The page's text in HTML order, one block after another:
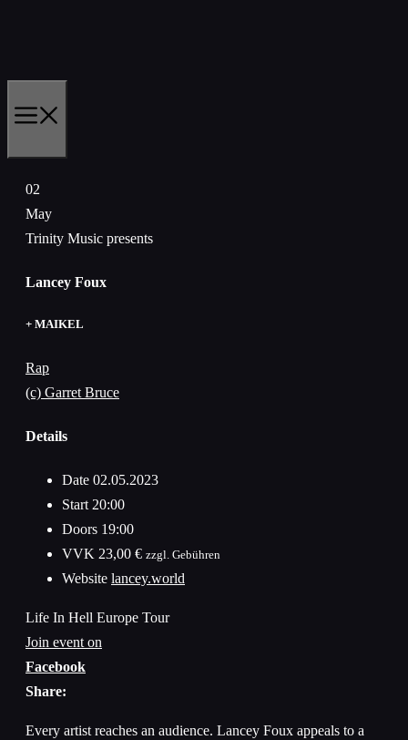
02
May
Trinity Music presents
Lancey Foux
+ MAIKEL
Rap
(c) Garret Bruce
Details
Date 02.05.2023
Start 20:00
Doors 19:00
VVK 23,00 € zzgl. Gebühren
Website lancey.world
Life In Hell Europe Tour
Join event on
Facebook
Share:
Every artist reaches an audience. Lancey Foux appeals to a